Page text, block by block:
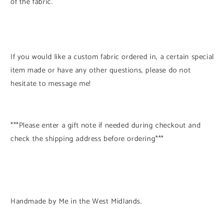
If you would like a custom fabric ordered in, a certain special
item made or have any other questions, please do not
hesitate to message me!
***Please enter a gift note if needed during checkout and
check the shipping address before ordering***
Handmade by Me in the West Midlands.